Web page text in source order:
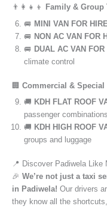
👨‍👩‍👧‍👦
Family & Group
🚐 MINI VAN FOR HIRE
🚐 NON AC VAN FOR
🚐 DUAL AC VAN FOR
climate control
🏢 Commercial &
🚚 KDH FLAT ROOF
passenger combinations
🚚 KDH HIGH ROOF
groups and luggage
📍 Discover Padiwela Like
🎉 We’re not just a taxi
in Padiwela! Our drivers
they know all the